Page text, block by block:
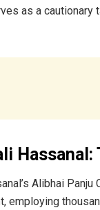
as a cautionary
Alibhai
employing